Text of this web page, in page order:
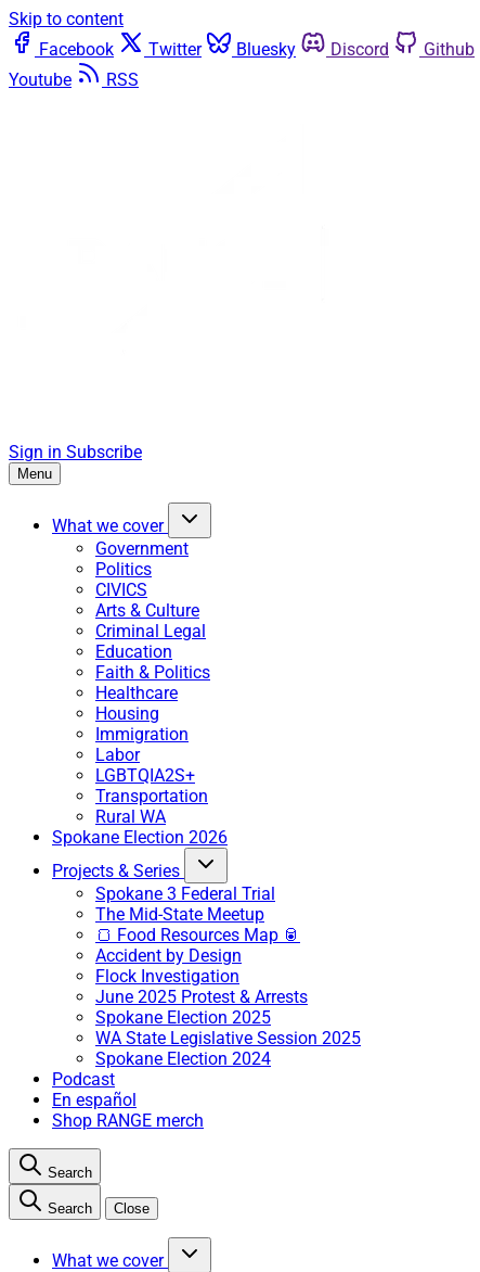
Skip to content
Facebook
Twitter Bluesky Discord Github
Youtube
RSS
Sign in Subscribe
Menu
What we cover
Government
Politics
CIVICS
Arts & Culture
Criminal Legal
Education
Faith & Politics
Healthcare
Housing
Immigration
Labor
LGBTQIA2S+
Transportation
Rural WA
Spokane Election 2026
Projects & Series
Spokane 3 Federal Trial
The Mid-State Meetup
🍞 Food Resources Map 🥫
Accident by Design
Flock Investigation
June 2025 Protest & Arrests
Spokane Election 2025
WA State Legislative Session 2025
Spokane Election 2024
Podcast
En español
Shop RANGE merch
Search
Search Close
What we cover